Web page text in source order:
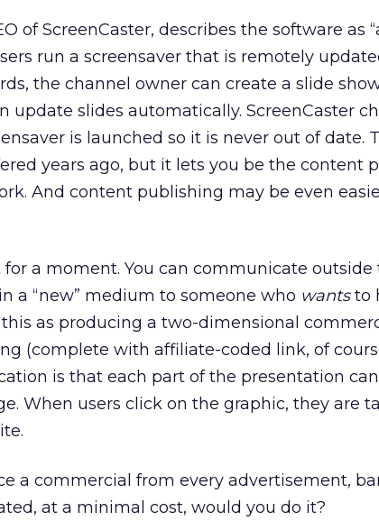
of ScreenCaster, describes the software as
run a screensaver that is remotely
the channel owner can create a slide
update slides automatically. ScreenCaster
is launched so it is never out of date.
years ago, but it lets you be the content
And content publishing may be even
for a moment. You can communicate outside
a “new” medium to someone who wantsto
as producing a two-dimensional
(complete with affiliate-coded link, of
is that each part of the presentation
When users click on the graphic, they are
a commercial from every advertisement,
at a minimal cost, would you do it?